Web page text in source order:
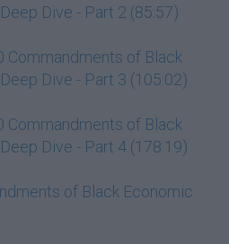
Dive - Part 2 (85:57)
Commandments of Black
Dive - Part 3 (105:02)
Commandments of Black
Dive - Part 4 (178:19)
of Black Economic